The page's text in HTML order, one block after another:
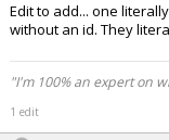
Edit to add... one
without an id. They
"I'm 100% an expert on
1 edit